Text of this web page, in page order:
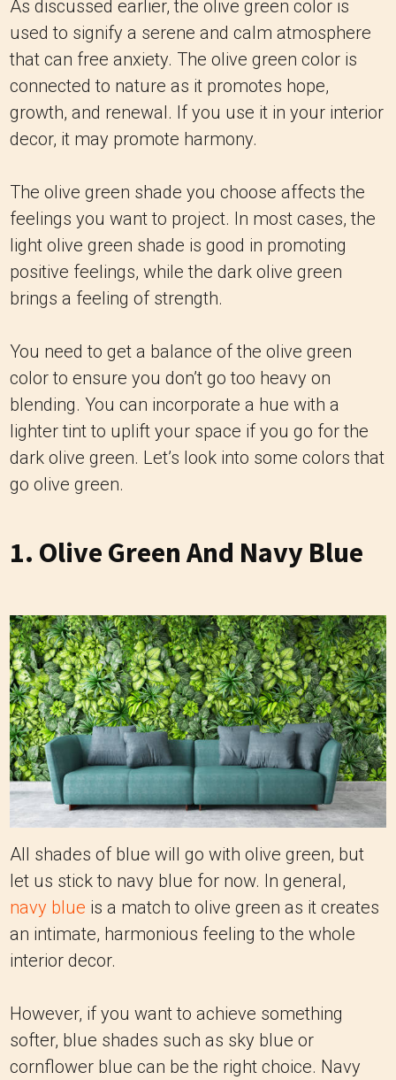
As discussed earlier, the olive green color is
used to signify a serene and calm atmosphere
that can free anxiety. The olive green color is
connected to nature as it promotes hope,
growth, and renewal. If you use it in your interior
decor, it may promote harmony.
The olive green shade you choose affects the
feelings you want to project. In most cases, the
light olive green shade is good in promoting
positive feelings, while the dark olive green
brings a feeling of strength.
You need to get a balance of the olive green
color to ensure you don’t go too heavy on
blending. You can incorporate a hue with a
lighter tint to uplift your space if you go for the
dark olive green. Let’s look into some colors that
go olive green.
1. Olive Green And Navy Blue
All shades of blue will go with olive green, but
let us stick to navy blue for now. In general,
navy blue is a match to olive green as it creates
an intimate, harmonious feeling to the whole
interior decor.
However, if you want to achieve something
softer, blue shades such as sky blue or
cornflower blue can be the right choice. Navy